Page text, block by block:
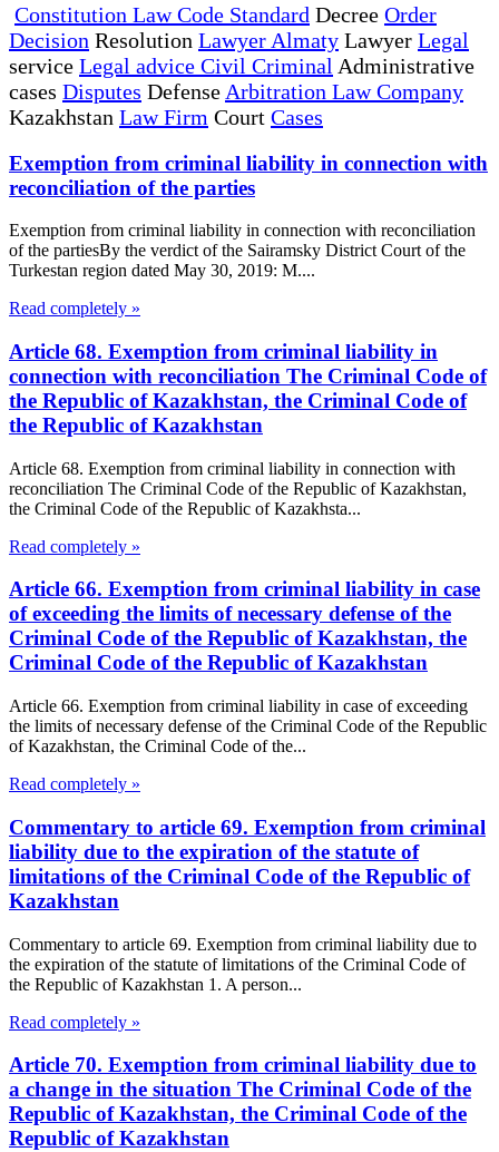
Constitution Law Code Standard Decree Order
Decision Resolution Lawyer Almaty Lawyer Legal
service Legal advice Civil Criminal Administrative
cases Disputes Defense Arbitration Law Company
Kazakhstan Law Firm Court Cases
Exemption from criminal liability in connection with
reconciliation of the parties
Exemption from criminal liability in connection with reconciliation
of the partiesBy the verdict of the Sairamsky District Court of the
Turkestan region dated May 30, 2019: M....
Read completely »
Article 68. Exemption from criminal liability in
connection with reconciliation The Criminal Code of
the Republic of Kazakhstan, the Criminal Code of
the Republic of Kazakhstan
Article 68. Exemption from criminal liability in connection with
reconciliation The Criminal Code of the Republic of Kazakhstan,
the Criminal Code of the Republic of Kazakhsta...
Read completely »
Article 66. Exemption from criminal liability in case
of exceeding the limits of necessary defense of the
Criminal Code of the Republic of Kazakhstan, the
Criminal Code of the Republic of Kazakhstan
Article 66. Exemption from criminal liability in case of exceeding
the limits of necessary defense of the Criminal Code of the Republic
of Kazakhstan, the Criminal Code of the...
Read completely »
Commentary to article 69. Exemption from criminal
liability due to the expiration of the statute of
limitations of the Criminal Code of the Republic of
Kazakhstan
Commentary to article 69. Exemption from criminal liability due to
the expiration of the statute of limitations of the Criminal Code of
the Republic of Kazakhstan 1. A person...
Read completely »
Article 70. Exemption from criminal liability due to
a change in the situation The Criminal Code of the
Republic of Kazakhstan, the Criminal Code of the
Republic of Kazakhstan